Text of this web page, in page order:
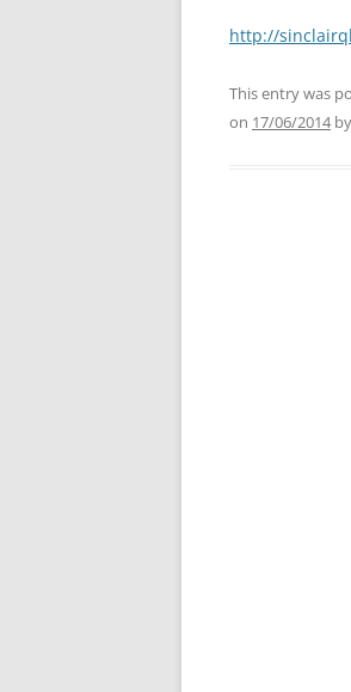
http://
This entry was
on 17/06/2014by